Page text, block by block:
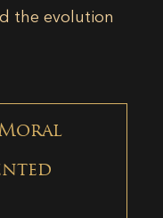
the evolution